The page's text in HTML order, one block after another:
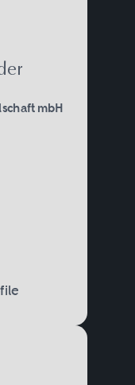
mbH